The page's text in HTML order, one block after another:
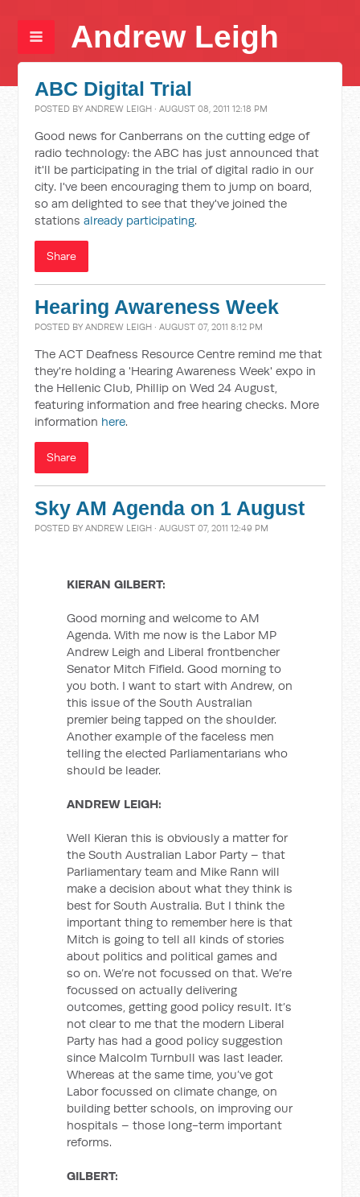
Andrew Leigh
ABC Digital Trial
POSTED BYANDREW LEIGH · AUGUST 08, 2011 12:18 PM
Good news for Canberrans on the cutting edge of
radio technology: the ABC has just announced that
it'll be participating in the trial of digital radio in our
city. I've been encouraging them to jump on board,
so am delighted to see that they've joined the
stationsalready participating.
Share
Hearing Awareness Week
POSTED BYANDREW LEIGH · AUGUST 07, 2011 8:12 PM
The ACT Deafness Resource Centre remind me that
they're holding a 'Hearing Awareness Week' expo in
the Hellenic Club, Phillip on Wed 24 August,
featuring information and free hearing checks. More
information here.
Share
Sky AM Agenda on 1 August
POSTED BYANDREW LEIGH · AUGUST 07, 2011 12:49 PM
KIERAN GILBERT:
Good morning and welcome to AM
Agenda. With me now is the Labor MP
Andrew Leigh and Liberal frontbencher
Senator Mitch Fifield. Good morning to
you both. I want to start with Andrew, on
this issue of the South Australian
premier being tapped on the shoulder.
Another example of the faceless men
telling the elected Parliamentarians who
should be leader.
ANDREW LEIGH:
Well Kieran this is obviously a matter for
the South Australian Labor Party – that
Parliamentary team and Mike Rann will
make a decision about what they think is
best for South Australia. But I think the
important thing to remember here is that
Mitch is going to tell all kinds of stories
about politics and political games and
so on. We’re not focussed on that. We’re
focussed on actually delivering
outcomes, getting good policy result. It’s
not clear to me that the modern Liberal
Party has had a good policy suggestion
since Malcolm Turnbull was last leader.
Whereas at the same time, you’ve got
Labor focussed on climate change, on
building better schools, on improving our
hospitals – those long-term important
reforms.
GILBERT: